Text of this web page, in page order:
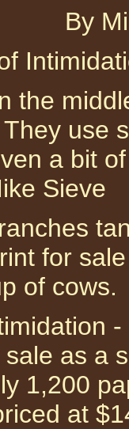
By
the
use
a bit
Sieve
for
of cows.
as a
1,200
at